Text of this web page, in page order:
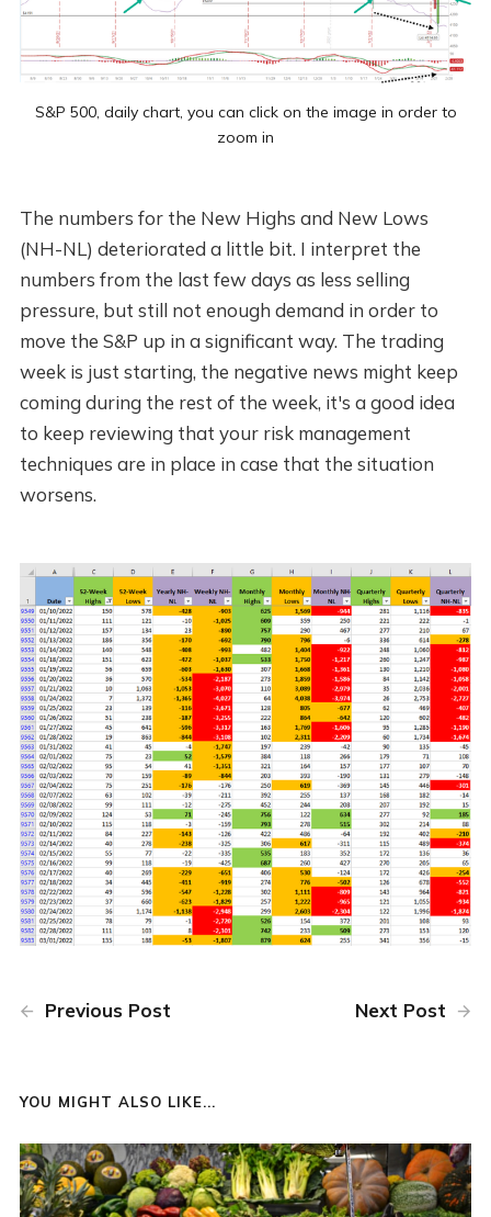
S&P 500, daily chart, you can click on the image in order to
zoom in
The numbers for the New Highs and New Lows
(NH-NL) deteriorated a little bit. I interpret the
numbers from the last few days as less selling
pressure, but still not enough demand in order to
move the S&P up in a significant way. The trading
week is just starting, the negative news might keep
coming during the rest of the week, it's a good idea
to keep reviewing that your risk management
techniques are in place in case that the situation
worsens.
Previous Post Next Post
YOU MIGHT ALSO LIKE...